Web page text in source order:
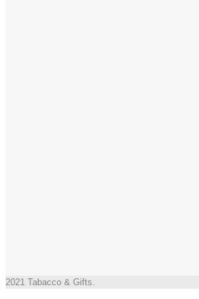
2021 Tabacco & Gifts.